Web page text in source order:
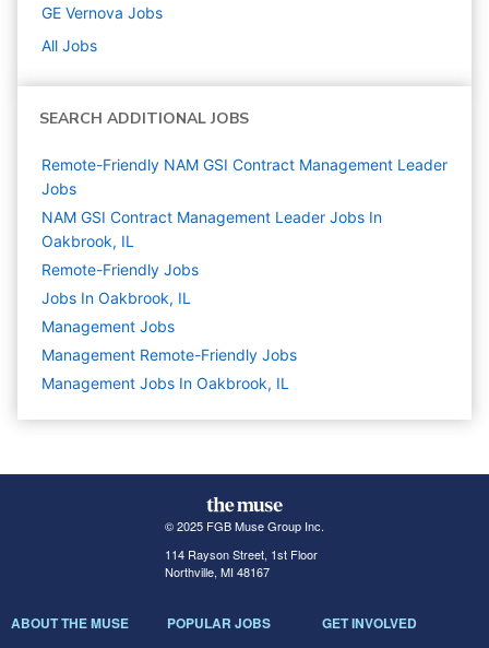
GE Vernova Jobs
All Jobs
SEARCH ADDITIONAL JOBS
Remote-Friendly NAM GSI Contract Management Leader
Jobs
NAM GSI Contract Management Leader Jobs In
Oakbrook, IL
Remote-Friendly Jobs
Jobs In Oakbrook, IL
Management Jobs
Management Remote-Friendly Jobs
Management Jobs In Oakbrook, IL
© 2025 FGB Muse Group Inc.
114 Rayson Street, 1st Floor
Northville, MI 48167
ABOUT THE MUSE POPULAR JOBS GET INVOLVED